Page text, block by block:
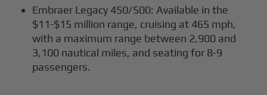
Embraer Legacy 450/500: Available in the
$11-$15 million range, cruising at 465 mph,
with a maximum range between 2,900 and
3,100 nautical miles, and seating for 8-9
passengers.